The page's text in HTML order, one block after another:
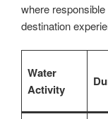
where
destination
Water
Activity